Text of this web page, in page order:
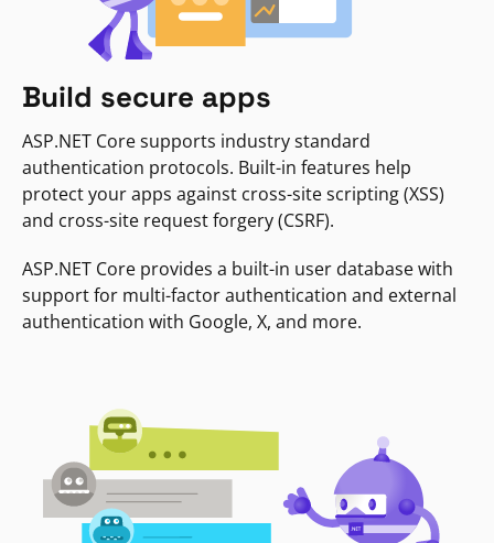
Build secure apps
ASP.NET Core supports industry standard
authentication protocols. Built-in features help
protect your apps against cross-site scripting (XSS)
and cross-site request forgery (CSRF).
ASP.NET Core provides a built-in user database with
support for multi-factor authentication and external
authentication with Google, X, and more.